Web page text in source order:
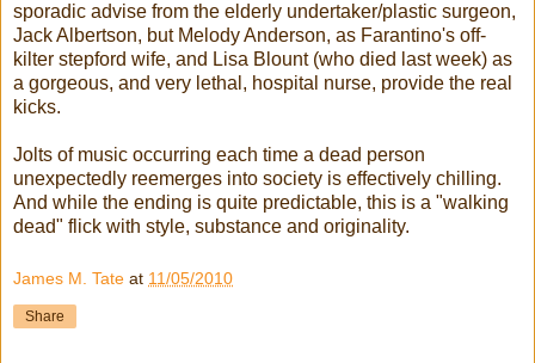
sporadic advise from the elderly undertaker/plastic surgeon,
Jack Albertson, but Melody Anderson, as Farantino's off-
kilter stepford wife, and Lisa Blount (who died last week) as
a gorgeous, and very lethal, hospital nurse, provide the real
kicks.
Jolts of music occurring each time a dead person
unexpectedly reemerges into society is effectively chilling.
And while the ending is quite predictable, this is a "walking
dead" flick with style, substance and originality.
James M. Tate at 11/05/2010
Share